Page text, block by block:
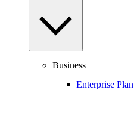
Business
Enterprise Plan